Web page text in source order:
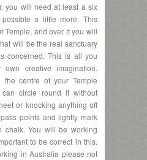
you will need at least a six
a little more. This
Temple, and over it you will
will be the real sanctuary
concerned. This is all you
creative imagination.
centre of your Temple
circle round it without
or knocking anything off
points and lightly mark
chalk. You will be working
to be correct in this.
in Australia please not